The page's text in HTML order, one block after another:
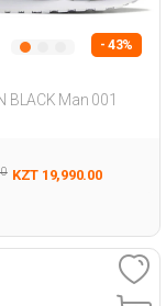
- 43%
BLACK Man 001
KZT 19,990.00